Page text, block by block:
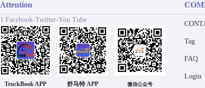
Attention
1 Facebook-Twitter-You Tube
TruckBook APP 舒马特 APP 微信公众号
Tag
FAQ
Login